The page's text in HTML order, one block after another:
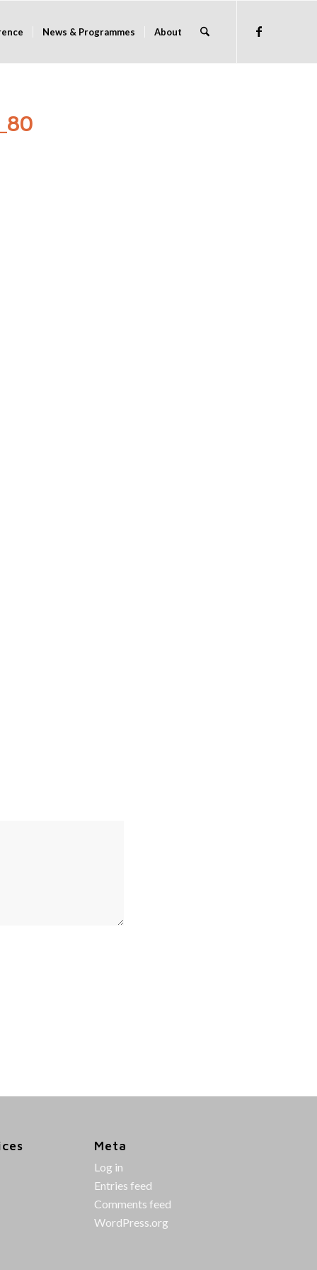
News & Programmes About
Meta
Log in
Entries feed
Comments feed
WordPress.org